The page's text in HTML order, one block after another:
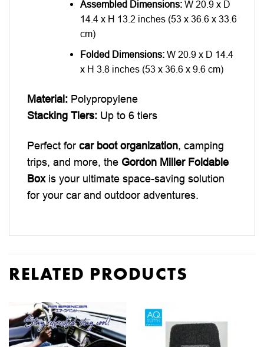
Assembled Dimensions:W 20.9 x D
14.4 x H 13.2 inches (53 x 36.6 x 33.6
cm)
Folded Dimensions:W 20.9 x D 14.4
x H 3.8 inches (53 x 36.6 x 9.6 cm)
Material: Polypropylene
Stacking Tiers: Up to 6 tiers
Perfect for car boot organization, camping
trips, and more, the Gordon Miller Foldable
Boxis your ultimate space-saving solution
for your car and outdoor adventures.
RELATED PRODUCTS